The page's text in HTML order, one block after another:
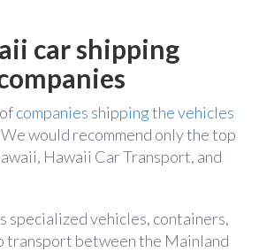
car shipping
companies shipping the vehicles
would recommend only the top
Hawaii Car Transport, and
specialized vehicles, containers,
transport between the Mainland